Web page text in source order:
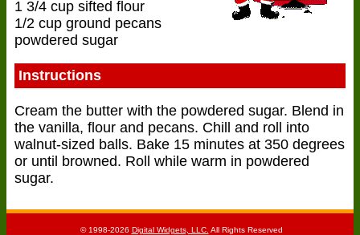
1 3/4 cup sifted flour
1/2 cup ground pecans
powdered sugar
Instructions
Cream the butter with the powdered sugar. Blend in
the vanilla, flour and pecans. Chill and roll into
walnut-sized balls. Bake 15 minutes at 350 degrees
or until browned. Roll while warm in powdered
sugar.
© 1998-2026 Digital Widgets, LLC. All Rights Reserved